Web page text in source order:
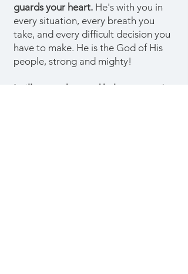
guards your heart. He's with you in
every situation, every breath you
take, and every difficult decision you
have to make. He is the God of His
people, strong and mighty!
I will strengthen and help you.
God